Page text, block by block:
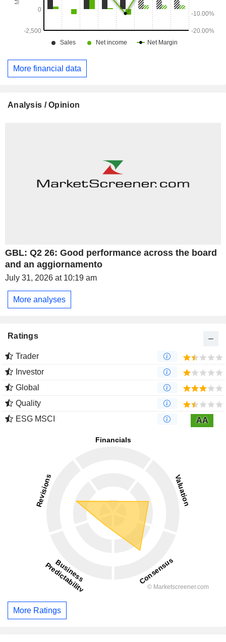
More financial data
Analysis / Opinion
GBL: Q2 26: Good performance across the board
and an aggiornamento
July 31, 2026 at 10:19 am
More analyses
Ratings
Trader
Investor
Global
Quality
ESG MSCI
AA
More Ratings